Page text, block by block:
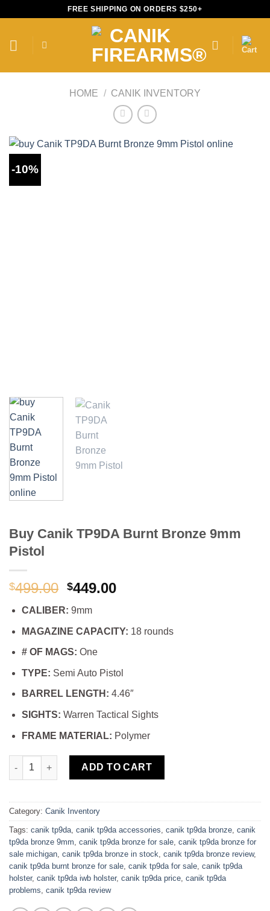
FREE SHIPPING ON ORDERS $250+
HOME / CANIK INVENTORY
-10%
Buy Canik TP9DA Burnt Bronze 9mm
Pistol
$499.00 Original
was:
$499.00.
$449.00Current
$449.00.
CALIBER: 9mm
MAGAZINE CAPACITY: 18 rounds
# OF MAGS: One
TYPE: Semi Auto Pistol
BARREL LENGTH: 4.46″
SIGHTS: Warren Tactical Sights
FRAME MATERIAL: Polymer
Buy Canik TP9DA Burnt Bronze 9mm Pistol quantity
ADD TO CART
Category: Canik Inventory
Tags: canik tp9da, canik tp9da accessories, canik tp9da bronze, canik
tp9da bronze 9mm, canik tp9da bronze for sale, canik tp9da bronze for
sale michigan, canik tp9da bronze in stock, canik tp9da bronze review,
canik tp9da burnt bronze for sale, canik tp9da for sale, canik tp9da
holster, canik tp9da iwb holster, canik tp9da price, canik tp9da
problems, canik tp9da review